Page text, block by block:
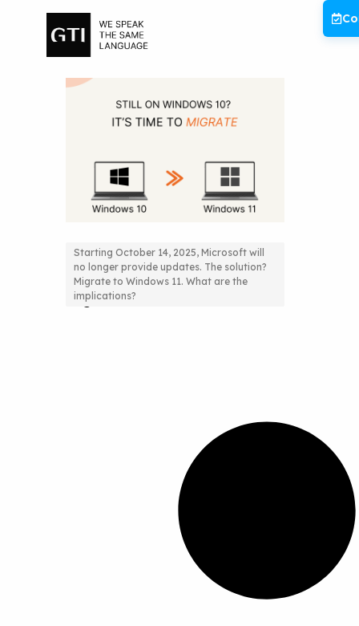
Still on Windows 10? It’s time to
migrate!
Starting October 14, 2025, Microsoft will
no longer provide updates. The solution?
Migrate to Windows 11. What are the
implications?